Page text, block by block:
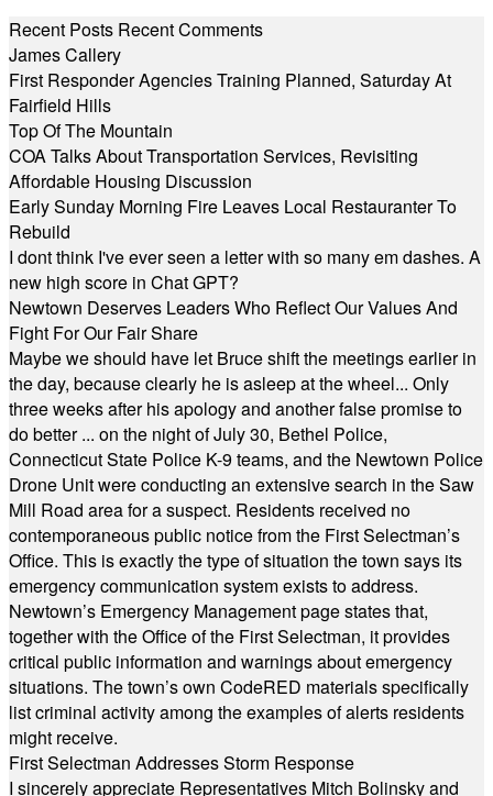
Recent Posts Recent Comments
James Callery
First Responder Agencies Training Planned, Saturday At
Fairfield Hills
Top Of The Mountain
COA Talks About Transportation Services, Revisiting
Affordable Housing Discussion
Early Sunday Morning Fire Leaves Local Restauranter To
Rebuild
I dont think I've ever seen a letter with so many em dashes. A
new high score in Chat GPT?
Newtown Deserves Leaders Who Reflect Our Values And
Fight For Our Fair Share
Maybe we should have let Bruce shift the meetings earlier in
the day, because clearly he is asleep at the wheel... Only
three weeks after his apology and another false promise to
do better ... on the night of July 30, Bethel Police,
Connecticut State Police K-9 teams, and the Newtown Police
Drone Unit were conducting an extensive search in the Saw
Mill Road area for a suspect. Residents received no
contemporaneous public notice from the First Selectman’s
Office. This is exactly the type of situation the town says its
emergency communication system exists to address.
Newtown’s Emergency Management page states that,
together with the Office of the First Selectman, it provides
critical public information and warnings about emergency
situations. The town’s own CodeRED materials specifically
list criminal activity among the examples of alerts residents
might receive.
First Selectman Addresses Storm Response
I sincerely appreciate Representatives Mitch Bolinsky and